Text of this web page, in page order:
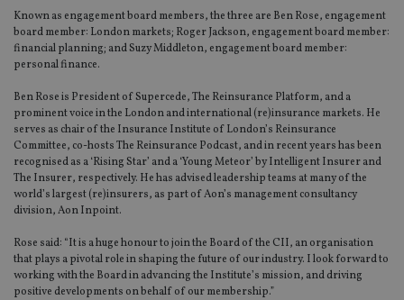
Known as engagement board members, the three are Ben Rose, engagement
board member: London markets; Roger Jackson, engagement board member:
financial planning; and Suzy Middleton, engagement board member:
personal finance.
Ben Rose is President of Supercede, The Reinsurance Platform, and a
prominent voice in the London and international (re)insurance markets. He
serves as chair of the Insurance Institute of London’s Reinsurance
Committee, co-hosts The Reinsurance Podcast, and in recent years has been
recognised as a ‘Rising Star’ and a ‘Young Meteor’ by Intelligent Insurer and
The Insurer, respectively. He has advised leadership teams at many of the
world’s largest (re)insurers, as part of Aon’s management consultancy
division, Aon Inpoint.
Rose said: “It is a huge honour to join the Board of the CII, an organisation
that plays a pivotal role in shaping the future of our industry. I look forward to
working with the Board in advancing the Institute’s mission, and driving
positive developments on behalf of our membership.”